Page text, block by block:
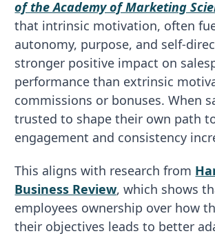
of the Academy of Marketing
that intrinsic motivation, often
autonomy, purpose, and self-
stronger positive impact on
performance than extrinsic
commissions or bonuses. When
trusted to shape their own path
engagement and consistency
This aligns with research from
Business Review, which shows
employees ownership over how
their objectives leads to better